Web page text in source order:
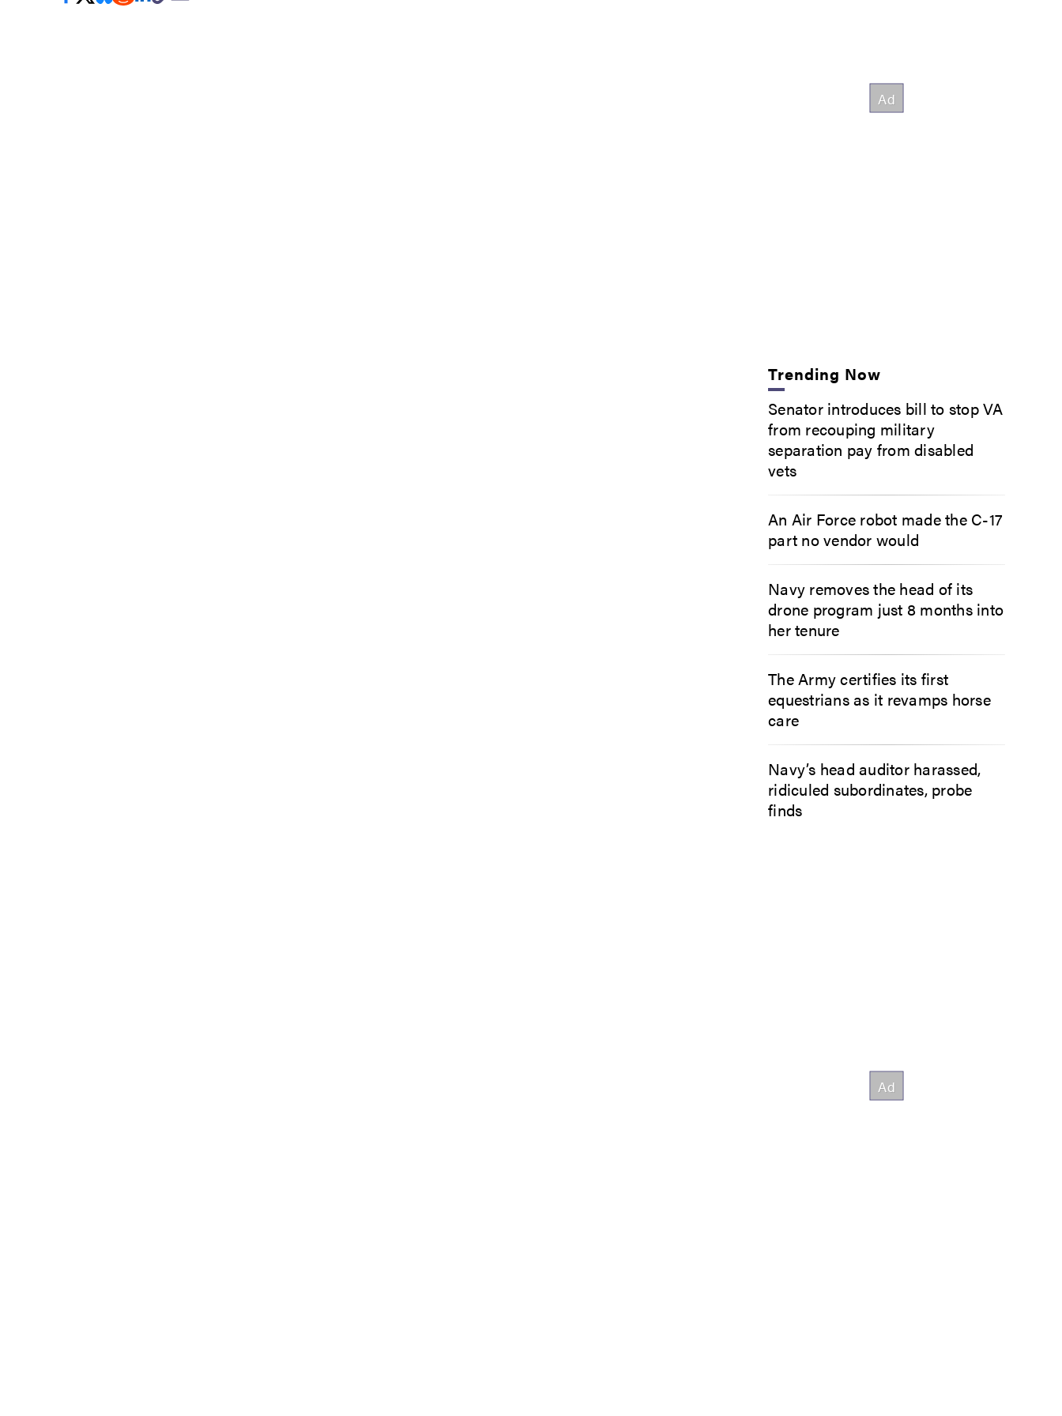
Trending Now
Senator introduces bill to stop VA
from recouping military
separation pay from disabled
vets
An Air Force robot made the C-17
part no vendor would
Navy removes the head of its
drone program just 8 months into
her tenure
The Army certifies its first
equestrians as it revamps horse
care
Navy’s head auditor harassed,
ridiculed subordinates, probe
finds